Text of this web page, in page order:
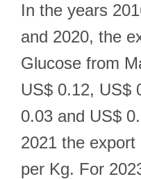
In the years
and 2020, the
Glucose from
US$ 0.12, US$
0.03 and US$
2021 the
per Kg. For